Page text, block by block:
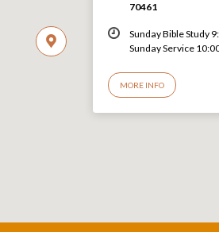
70461
Sunday Bible Study
Sunday Service
MORE INFO